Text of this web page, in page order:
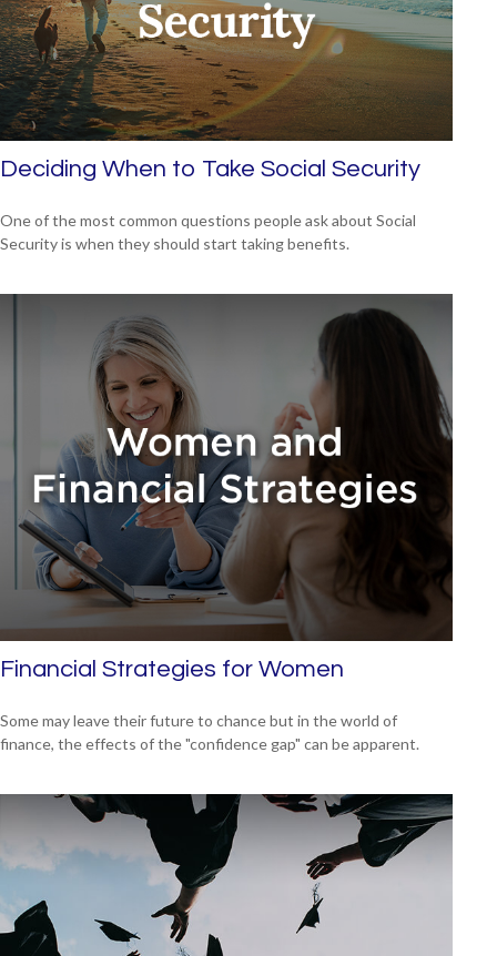
Deciding When to Take Social Security
One of the most common questions people ask about Social
Security is when they should start taking benefits.
Financial Strategies for Women
Some may leave their future to chance but in the world of
finance, the effects of the "confidence gap" can be apparent.